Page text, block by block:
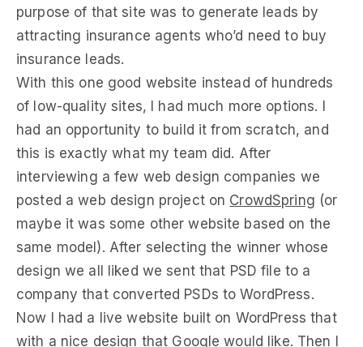
purpose of that site was to generate leads by
attracting insurance agents who’d need to buy
insurance leads.
With this one good website instead of hundreds
of low-quality sites, I had much more options. I
had an opportunity to build it from scratch, and
this is exactly what my team did. After
interviewing a few web design companies we
posted a web design project on CrowdSpring (or
maybe it was some other website based on the
same model). After selecting the winner whose
design we all liked we sent that PSD file to a
company that converted PSDs to WordPress.
Now I had a live website built on WordPress that
with a nice design that Google would like. Then I